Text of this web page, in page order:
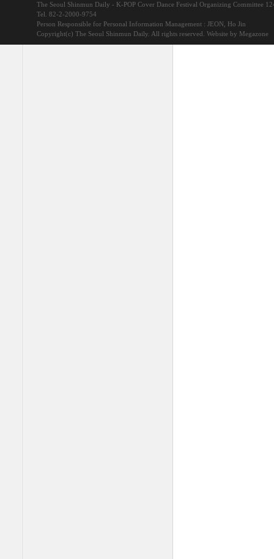
The Seoul Shinmun Daily - K-POP Cover Dance Festival Organizing Committee
Tel. 82-2-2000-9754
Person Responsible for Personal Information Management : JEON, Ho Jin
Copyright(c) The Seoul Shinmun Daily. All rights reserved. Website by Megazone